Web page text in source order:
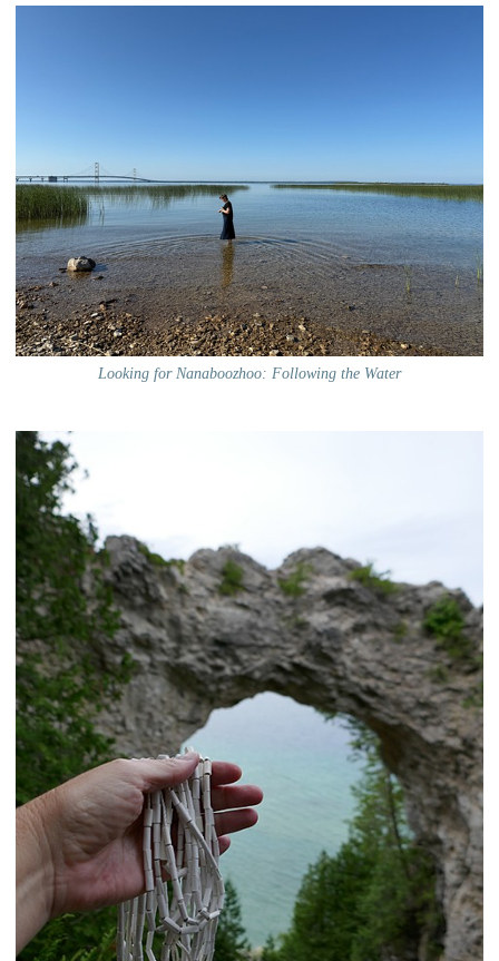
Looking for Nanaboozhoo: Following the Water